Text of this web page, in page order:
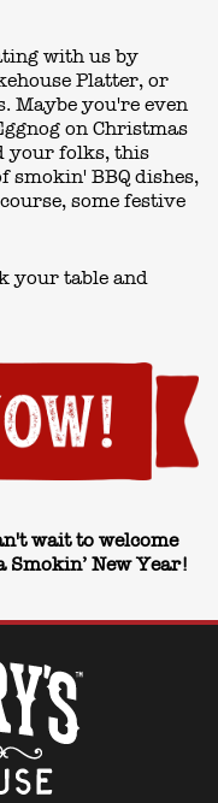
with us by
Platter, or
Maybe you're even
on Christmas
your folks, this
smokin' BBQ dishes,
some festive
your table and
wait to welcome
New Year!